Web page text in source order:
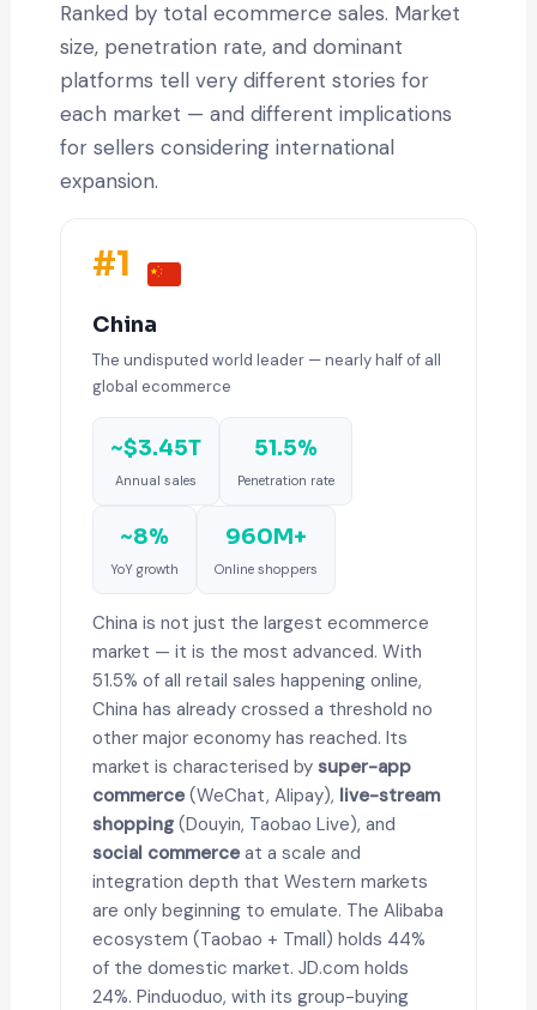
Ranked by total ecommerce sales. Market
size, penetration rate, and dominant
platforms tell very different stories for
each market — and different implications
for sellers considering international
expansion.
#1
China
The undisputed world leader — nearly half of all
global ecommerce
~$3.45T
Annual sales
51.5%
Penetration rate
~8%
YoY growth
960M+
Online shoppers
China is not just the largest ecommerce
market — it is the most advanced. With
51.5% of all retail sales happening online,
China has already crossed a threshold no
other major economy has reached. Its
market is characterised bysuper-app
commerce(WeChat, Alipay), live-stream
shopping (Douyin, Taobao Live), and
social commerceat a scale and
integration depth that Western markets
are only beginning to emulate. The Alibaba
ecosystem (Taobao + Tmall) holds 44%
of the domestic market. JD.com holds
24%. Pinduoduo, with its group-buying